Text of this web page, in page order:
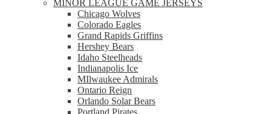
MINOR LEAGUE GAME JERSEYS
Chicago Wolves
Colorado Eagles
Grand Rapids Griffins
Hershey Bears
Idaho Steelheads
Indianapolis Ice
MIlwaukee Admirals
Ontario Reign
Orlando Solar Bears
Portland Pirates